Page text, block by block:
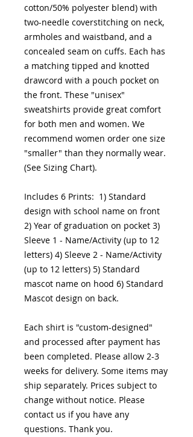
cotton/50% polyester blend) with
two-needle coverstitching on neck,
armholes and waistband, and a
concealed seam on cuffs. Each has
a matching tipped and knotted
drawcord with a pouch pocket on
the front. These "unisex"
sweatshirts provide great comfort
for both men and women. We
recommend women order one size
"smaller" than they normally wear.
(See Sizing Chart).
Includes 6 Prints: 1) Standard
design with school name on front
2) Year of graduation on pocket 3)
Sleeve 1 - Name/Activity (up to 12
letters) 4) Sleeve 2 - Name/Activity
(up to 12 letters) 5) Standard
mascot name on hood 6) Standard
Mascot design on back.
Each shirt is "custom-designed"
and processed after payment has
been completed. Please allow 2-3
weeks for delivery. Some items may
ship separately. Prices subject to
change without notice. Please
contact us if you have any
questions. Thank you.